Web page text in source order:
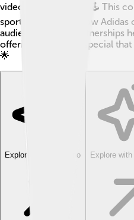
video game Fortnite! 🕹️ This
sportswear shows how
audience. These partnerships
offering something special
🌟
Explore with ChatDino Explore